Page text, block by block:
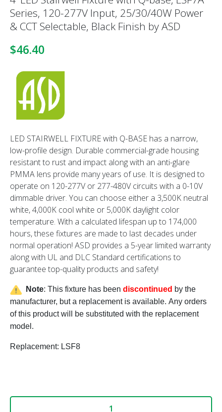
Series, 120-277V Input, 25/30/40W Power
& CCT Selectable, Black Finish by ASD
$46.40
LED STAIRWELL FIXTURE with Q-BASE has a narrow,
low-profile design. Durable commercial-grade housing
resistant to rust and impact along with an anti-glare
PMMA lens provide many years of use. It is designed to
operate on 120-277V or 277-480V circuits with a 0-10V
dimmable driver. You can choose either a 3,500K neutral
white, 4,000K cool white or 5,000K daylight color
temperature. With a calculated lifespan up to 174,000
hours, these fixtures are made to last decades under
normal operation! ASD provides a 5-year limited warranty
along with UL and DLC Standard certifications to
guarantee top-quality products and safety!
Note: This fixture has been discontinued by the
manufacturer, but a replacement is available. Any orders
of this product will be substituted with the replacement
model.
Replacement: LSF8